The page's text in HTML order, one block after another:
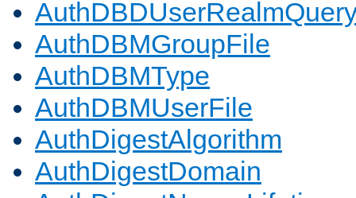
AuthDBMGroupFile
AuthDBMType
AuthDBMUserFile
AuthDigestAlgorithm
AuthDigestDomain